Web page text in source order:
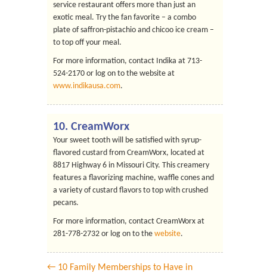
service restaurant offers more than just an
exotic meal. Try the fan favorite – a combo
plate of saffron-pistachio and chicoo ice cream –
to top off your meal.
For more information, contact Indika at 713-
524-2170 or log on to the website at
www.indikausa.com.
10. CreamWorx
Your sweet tooth will be satisfied with syrup-
flavored custard from CreamWorx, located at
8817 Highway 6 in Missouri City. This creamery
features a flavorizing machine, waffle cones and
a variety of custard flavors to top with crushed
pecans.
For more information, contact CreamWorx at
281-778-2732 or log on to the website.
← 10 Family Memberships to Have in